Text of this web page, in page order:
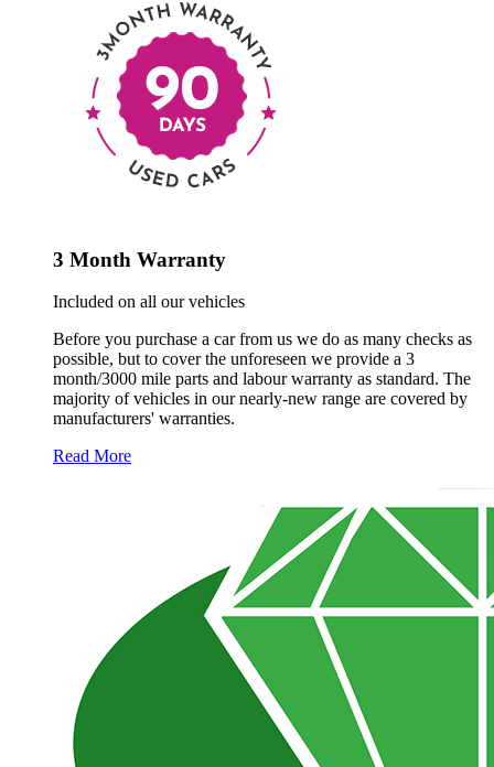
3 Month Warranty
Included on all our vehicles
Before you purchase a car from us we do as many checks as
possible, but to cover the unforeseen we provide a 3
month/3000 mile parts and labour warranty as standard. The
majority of vehicles in our nearly-new range are covered by
manufacturers' warranties.
Read More